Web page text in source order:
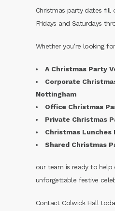
Christmas party dates fill
Fridays and Saturdays
Whether you’re looking
A Christmas Party
Corporate
Nottingham
Office Christmas
Private Christmas
Christmas Lunches
Shared Christmas
our team is ready to help
unforgettable festive
Contact Colwick Hall